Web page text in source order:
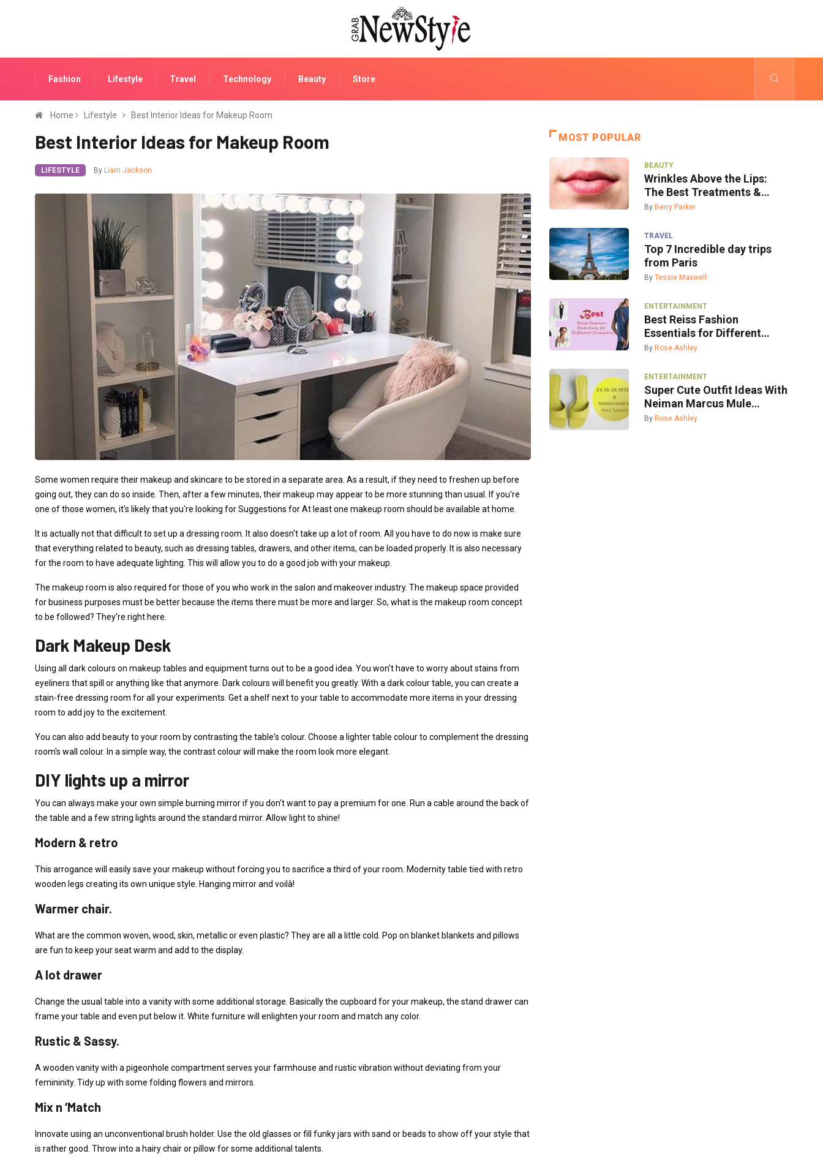
Fashion Lifestyle Travel Technology Beauty Store
Home Lifestyle Best Interior Ideas for Makeup Room
Best Interior Ideas for Makeup Room
LIFESTYLE By Liam Jackson
Some women require their makeup and skincare to be stored in a separate area. As a result, if they need to freshen up before
going out, they can do so inside. Then, after a few minutes, their makeup may appear to be more stunning than usual. If you're
one of those women, it's likely that you're looking for Suggestions for At least one makeup room should be available at home.
It is actually not that difficult to set up a dressing room. It also doesn't take up a lot of room. All you have to do now is make sure
that everything related to beauty, such as dressing tables, drawers, and other items, can be loaded properly. It is also necessary
for the room to have adequate lighting. This will allow you to do a good job with your makeup.
The makeup room is also required for those of you who work in the salon and makeover industry. The makeup space provided
for business purposes must be better because the items there must be more and larger. So, what is the makeup room concept
to be followed? They're right here.
Dark Makeup Desk
Using all dark colours on makeup tables and equipment turns out to be a good idea. You won't have to worry about stains from
eyeliners that spill or anything like that anymore. Dark colours will benefit you greatly. With a dark colour table, you can create a
stain-free dressing room for all your experiments. Get a shelf next to your table to accommodate more items in your dressing
room to add joy to the excitement.
You can also add beauty to your room by contrasting the table's colour. Choose a lighter table colour to complement the dressing
room's wall colour. In a simple way, the contrast colour will make the room look more elegant.
DIY lights up a mirror
You can always make your own simple burning mirror if you don't want to pay a premium for one. Run a cable around the back of
the table and a few string lights around the standard mirror. Allow light to shine!
Modern & retro
This arrogance will easily save your makeup without forcing you to sacrifice a third of your room. Modernity table tied with retro
wooden legs creating its own unique style. Hanging mirror and voilà!
Warmer chair.
What are the common woven, wood, skin, metallic or even plastic? They are all a little cold. Pop on blanket blankets and pillows
are fun to keep your seat warm and add to the display.
A lot drawer
Change the usual table into a vanity with some additional storage. Basically the cupboard for your makeup, the stand drawer can
frame your table and even put below it. White furniture will enlighten your room and match any color.
Rustic & Sassy.
A wooden vanity with a pigeonhole compartment serves your farmhouse and rustic vibration without deviating from your
femininity. Tidy up with some folding flowers and mirrors.
Mix n ‘Match
Innovate using an unconventional brush holder. Use the old glasses or fill funky jars with sand or beads to show off your style that
is rather good. Throw into a hairy chair or pillow for some additional talents.
MOST POPULAR
BEAUTY
Wrinkles Above the Lips:
The Best Treatments &
Prevention
By Berry Parker
TRAVEL
Top 7 Incredible day trips
from Paris
By Tessie Maxwell
ENTERTAINMENT
Best Reiss Fashion
Essentials for Different
Occasions
By Rose Ashley
ENTERTAINMENT
Super Cute Outfit Ideas With
Neiman Marcus Mule
Sandals
By Rose Ashley